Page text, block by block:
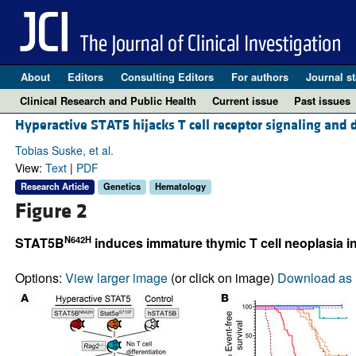
About Editors Consulting Editors For authors Journal
Clinical Research and Public Health
Current issue Past issues
Hyperactive STAT5 hijacks T cell receptor signaling
Tobias Suske, et al.
View: Text| PDF
Research Article Genetics Hematology
Figure 2
STAT5BN642Hinduces immature thymic T cell neoplasia
Options: View larger image(or click on image) Download